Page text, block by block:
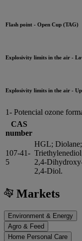
Flash point - Open Cup (TAG)
Explosivity limits in the air -
Explosivity limits in the air -
1- Potencial ozone
CAS
number
107-41-
5
HGL;
2,4-
2,4-Diol.
Markets
Environment & Energy
Agro & Feed
Home Personal Care